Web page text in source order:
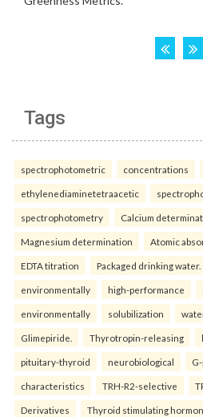
Tags
spectrophotometric concentrations
ethylenediaminetetraacetic
spectrophotometry Calcium
Magnesium determination Atomic
EDTA titration Packaged drinking water.
environmentally high-performance
environmentally solubilization
Glimepiride. Thyrotropin-releasing
pituitary-thyroid neurobiological
characteristics TRH-R2-selective
Derivatives Thyroid stimulating